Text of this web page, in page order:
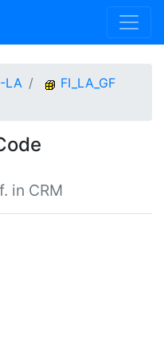
LA
FI_LA_GF
in CRM